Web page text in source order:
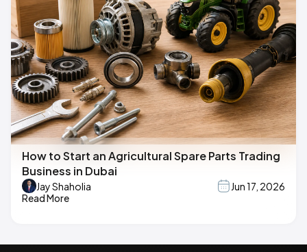
How to Start an Agricultural Spare Parts Trading
Business in Dubai
Jay Shaholia
Jun 17, 2026
Read More